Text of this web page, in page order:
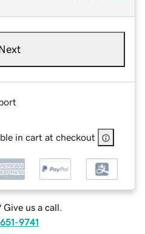
Next
in cart at checkout
Give us a call.
9741